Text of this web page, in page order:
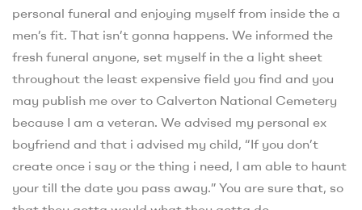
personal funeral and enjoying myself from inside the a
men’s fit. That isn’t gonna happens. We informed the
fresh funeral anyone, set myself in the a light sheet
throughout the least expensive field you find and you
may publish me over to Calverton National Cemetery
because I am a veteran. We advised my personal ex
boyfriend and that i advised my child, “If you don’t
create once i say or the thing i need, I am able to haunt
your till the date you pass away.” You are sure that, so